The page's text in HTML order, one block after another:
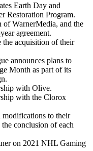
Earth Day and
Restoration Program.
of WarnerMedia, and the
agreement.
the acquisition of their
announces plans to
Month as part of its
with Olive.
with the Clorox
modifications to their
conclusion of each
on 2021 NHL Gaming